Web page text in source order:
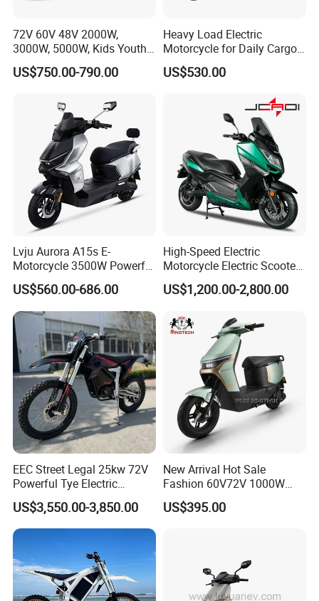
72V 60V 48V 2000W,
3000W, 5000W, Kids Youth
off Road Racing E Moto
Electric Motorcycle for
US$750.00-790.00
Heavy Load Electric
Motorcycle for Daily Cargo
Tasks with Sturdy Rear
Luggage Rack
US$530.00
Lvju Aurora A15s E-
Motorcycle 3500W Powerful
Motor Smart Riding EV
Scooter
US$560.00-686.00
High-Speed Electric
Motorcycle Electric Scooter
Motorbike with EEC/Coc
12000W Motor Power and
Range
US$1,200.00-2,800.00
EEC Street Legal 25kw 72V
Powerful Tye Electric
Motocross Electric off Road
Motorbike Dirt Ebike
Wholesale
US$3,550.00-3,850.00
New Arrival Hot Sale
Fashion 60V72V 1000W
Electric Motorcycle Electric
Scooty N7 Scooter for Sale
US$395.00